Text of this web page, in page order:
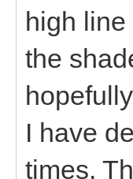
high
the
I have
times.